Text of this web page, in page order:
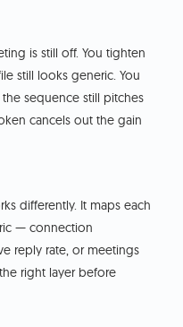
is still off. You tighten
still looks generic. You
sequence still pitches
cancels out the gain
differently. It maps each
— connection
reply rate, or meetings
right layer before